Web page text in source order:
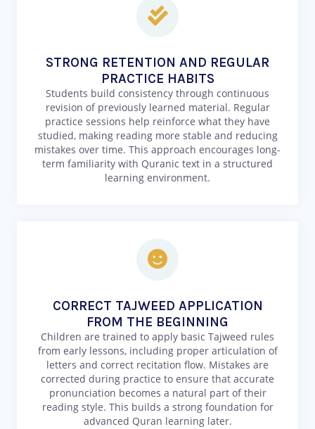
STRONG RETENTION AND REGULAR
PRACTICE HABITS
Students build consistency through continuous
revision of previously learned material. Regular
practice sessions help reinforce what they have
studied, making reading more stable and reducing
mistakes over time. This approach encourages long-
term familiarity with Quranic text in a structured
learning environment.
CORRECT TAJWEED APPLICATION
FROM THE BEGINNING
Children are trained to apply basic Tajweed rules
from early lessons, including proper articulation of
letters and correct recitation flow. Mistakes are
corrected during practice to ensure that accurate
pronunciation becomes a natural part of their
reading style. This builds a strong foundation for
advanced Quran learning later.